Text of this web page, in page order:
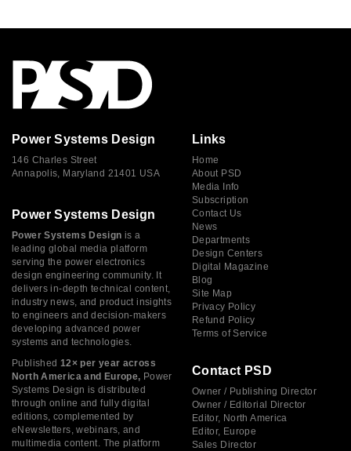
Power Systems Design
146 Charles Street
Annapolis, Maryland 21401 USA
Power Systems Design
Power Systems Design is a
leading global media platform
serving the power electronics
design engineering community. It
delivers in-depth technical content,
industry news, and product insights
to engineers and decision-makers
developing advanced power
systems and technologies.
Published 12× per year across
North America and Europe, Power
Systems Design is distributed
through online and fully digital
editions, complemented by
eNewsletters, webinars, and
multimedia content. The platform
Links
Home
About PSD
Media Info
Subscription
Contact Us
News
Departments
Design Centers
Digital Magazine
Blog
Site Map
Privacy Policy
Refund Policy
Terms of Service
Contact PSD
Owner / Publishing Director
Owner / Editorial Director
Editor, North America
Editor, Europe
Sales Director